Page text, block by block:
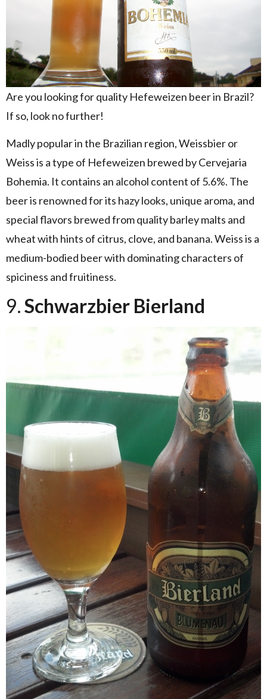
Are you looking for quality Hefeweizen beer in Brazil?
If so, look no further!
Madly popular in the Brazilian region, Weissbier or
Weiss is a type of Hefeweizen brewed by Cervejaria
Bohemia. It contains an alcohol content of 5.6%. The
beer is renowned for its hazy looks, unique aroma, and
special flavors brewed from quality barley malts and
wheat with hints of citrus, clove, and banana. Weiss is a
medium-bodied beer with dominating characters of
spiciness and fruitiness.
9.Schwarzbier Bierland